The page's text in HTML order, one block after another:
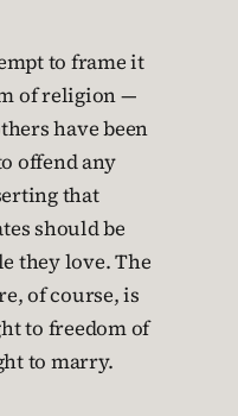
to frame it
of religion —
have been
offend any
that
should be
they love. The
of course, is
to freedom of
to marry.